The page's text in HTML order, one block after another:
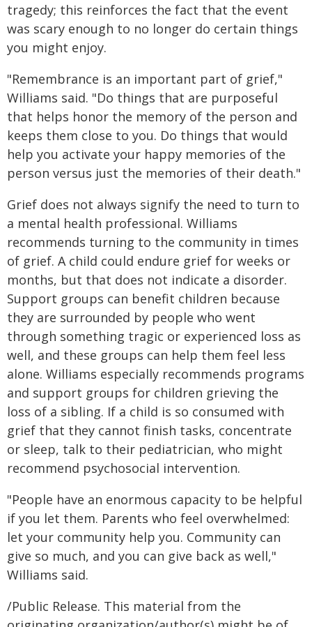
tragedy; this reinforces the fact that the event
was scary enough to no longer do certain things
you might enjoy.
"Remembrance is an important part of grief,"
Williams said. "Do things that are purposeful
that helps honor the memory of the person and
keeps them close to you. Do things that would
help you activate your happy memories of the
person versus just the memories of their death."
Grief does not always signify the need to turn to
a mental health professional. Williams
recommends turning to the community in times
of grief. A child could endure grief for weeks or
months, but that does not indicate a disorder.
Support groups can benefit children because
they are surrounded by people who went
through something tragic or experienced loss as
well, and these groups can help them feel less
alone. Williams especially recommends programs
and support groups for children grieving the
loss of a sibling. If a child is so consumed with
grief that they cannot finish tasks, concentrate
or sleep, talk to their pediatrician, who might
recommend psychosocial intervention.
"People have an enormous capacity to be helpful
if you let them. Parents who feel overwhelmed:
let your community help you. Community can
give so much, and you can give back as well,"
Williams said.
/Public Release. This material from the